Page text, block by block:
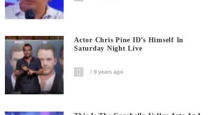
Actor Chris Pine ID’s Himself In
Saturday Night Live
9 years ago